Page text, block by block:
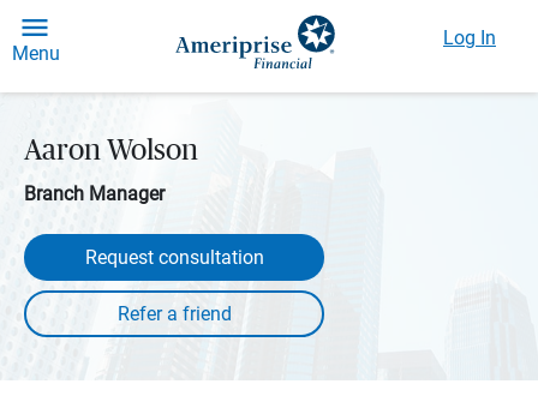
Menu
Log In
Aaron Wolson
Branch Manager
Request consultation